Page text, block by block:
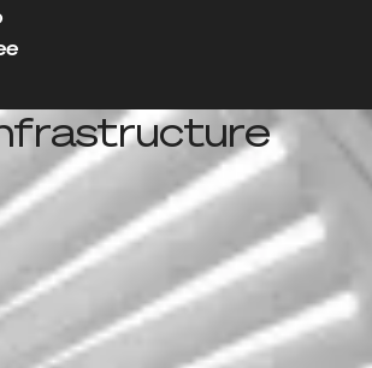
legacy
expand, traditional data centers